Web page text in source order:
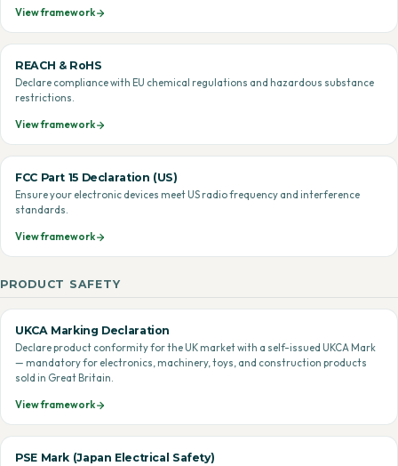
View framework
REACH & RoHS
Declare compliance with EU chemical regulations and hazardous substance
restrictions.
View framework
FCC Part 15 Declaration (US)
Ensure your electronic devices meet US radio frequency and interference
standards.
View framework
PRODUCT SAFETY
UKCA Marking Declaration
Declare product conformity for the UK market with a self-issued UKCA Mark
— mandatory for electronics, machinery, toys, and construction products
sold in Great Britain.
View framework
PSE Mark (Japan Electrical Safety)